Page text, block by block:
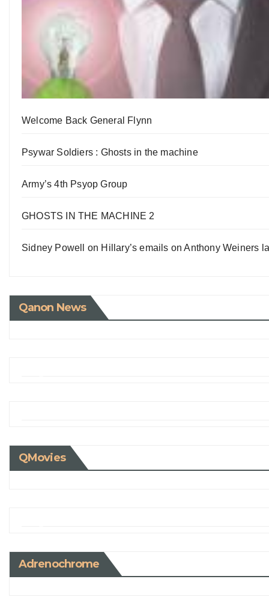
Welcome Back General Flynn
Psywar Soldiers : Ghosts in the machine
Army’s 4th Psyop Group
GHOSTS IN THE MACHINE 2
Sidney Powell on Hillary’s emails on Anthony Weiners
Qanon News
QMovies
Adrenochrome